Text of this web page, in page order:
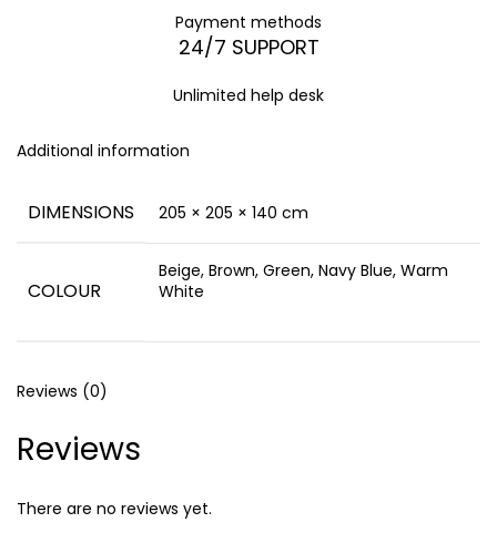
Payment methods
24/7 SUPPORT
Unlimited help desk
Additional information
DIMENSIONS 205 × 205 × 140 cm
COLOUR
Beige, Brown, Green, Navy Blue, Warm
White
Reviews (0)
Reviews
There are no reviews yet.